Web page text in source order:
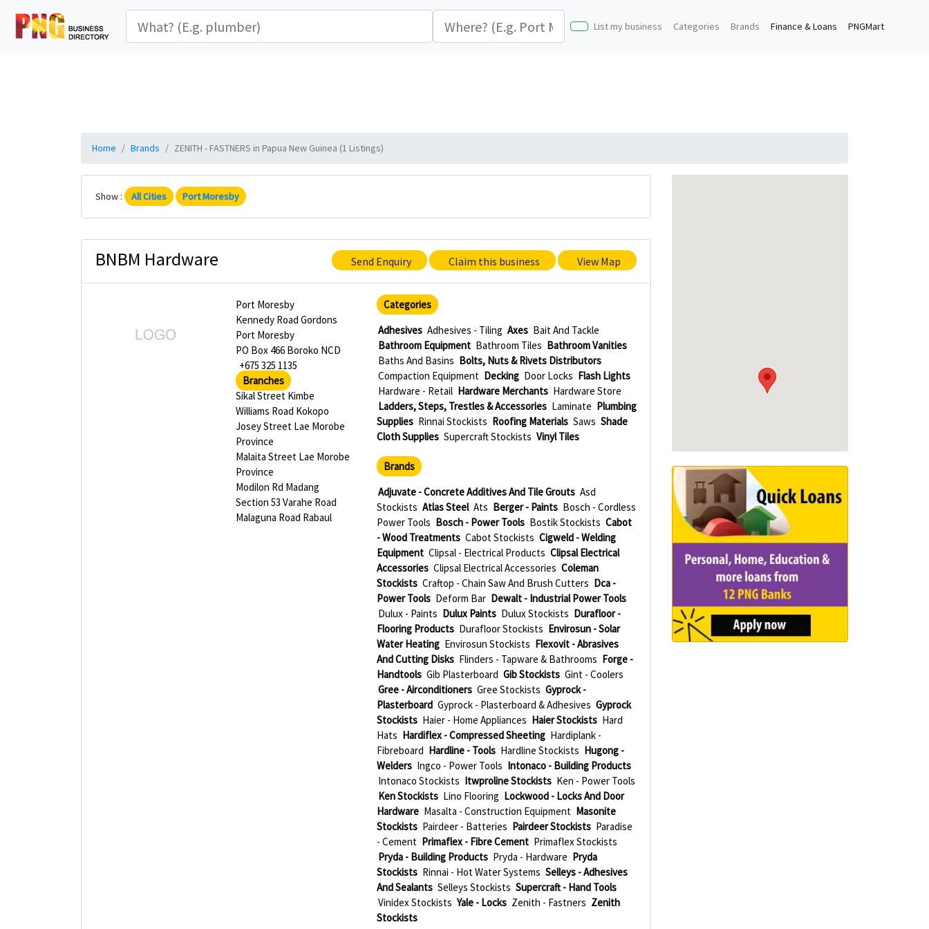
List my business Categories Brands Finance & Loans PNGMart
Home Brands ZENITH - FASTNERS in Papua New Guinea (1 Listings)
Show : All Cities Port Moresby
BNBM Hardware Send Enquiry Claim this business View Map
Port Moresby
Kennedy Road Gordons
Port Moresby
PO Box 466 Boroko NCD
+675 325 1135
Branches
Sikal Street Kimbe
Williams Road Kokopo
Josey Street Lae Morobe
Province
Malaita Street Lae Morobe
Province
Modilon Rd Madang
Section 53 Varahe Road
Malaguna Road Rabaul
Categories
Adhesives Adhesives - Tiling Axes Bait And Tackle
Bathroom Equipment Bathroom Tiles Bathroom Vanities
Baths And Basins Bolts, Nuts & Rivets Distributors
Compaction Equipment Decking Door Locks Flash Lights
Hardware - Retail Hardware Merchants Hardware Store
Ladders, Steps, Trestles & Accessories Laminate Plumbing
Supplies Rinnai Stockists Roofing Materials Saws Shade
Cloth Supplies Supercraft Stockists Vinyl Tiles
Brands
Adjuvate - Concrete Additives And Tile Grouts Asd
Stockists Atlas Steel Ats Berger - Paints Bosch - Cordless
Power Tools Bosch - Power Tools Bostik Stockists Cabot
- Wood Treatments Cabot Stockists Cigweld - Welding
Equipment Clipsal - Electrical Products Clipsal Electrical
Accessories Clipsal Electrical Accessories Coleman
Stockists Craftop - Chain Saw And Brush Cutters Dca -
Power Tools Deform Bar Dewalt - Industrial Power Tools
Dulux - Paints Dulux Paints Dulux Stockists Durafloor -
Flooring Products Durafloor Stockists Envirosun - Solar
Water Heating Envirosun Stockists Flexovit - Abrasives
And Cutting Disks Flinders - Tapware & Bathrooms Forge -
Handtools Gib Plasterboard Gib Stockists Gint - Coolers
Gree - Airconditioners Gree Stockists Gyprock -
Plasterboard Gyprock - Plasterboard & Adhesives Gyprock
Stockists Haier - Home Appliances Haier Stockists Hard
Hats Hardiflex - Compressed Sheeting Hardiplank -
Fibreboard Hardline - Tools Hardline Stockists Hugong -
Welders Ingco - Power Tools Intonaco - Building Products
Intonaco Stockists Itwproline Stockists Ken - Power Tools
Ken Stockists Lino Flooring Lockwood - Locks And Door
Hardware Masalta - Construction Equipment Masonite
Stockists Pairdeer - Batteries Pairdeer Stockists Paradise
- Cement Primaflex - Fibre Cement Primaflex Stockists
Pryda - Building Products Pryda - Hardware Pryda
Stockists Rinnai - Hot Water Systems Selleys - Adhesives
And Sealants Selleys Stockists Supercraft - Hand Tools
Vinidex Stockists Yale - Locks Zenith - Fastners Zenith
Stockists